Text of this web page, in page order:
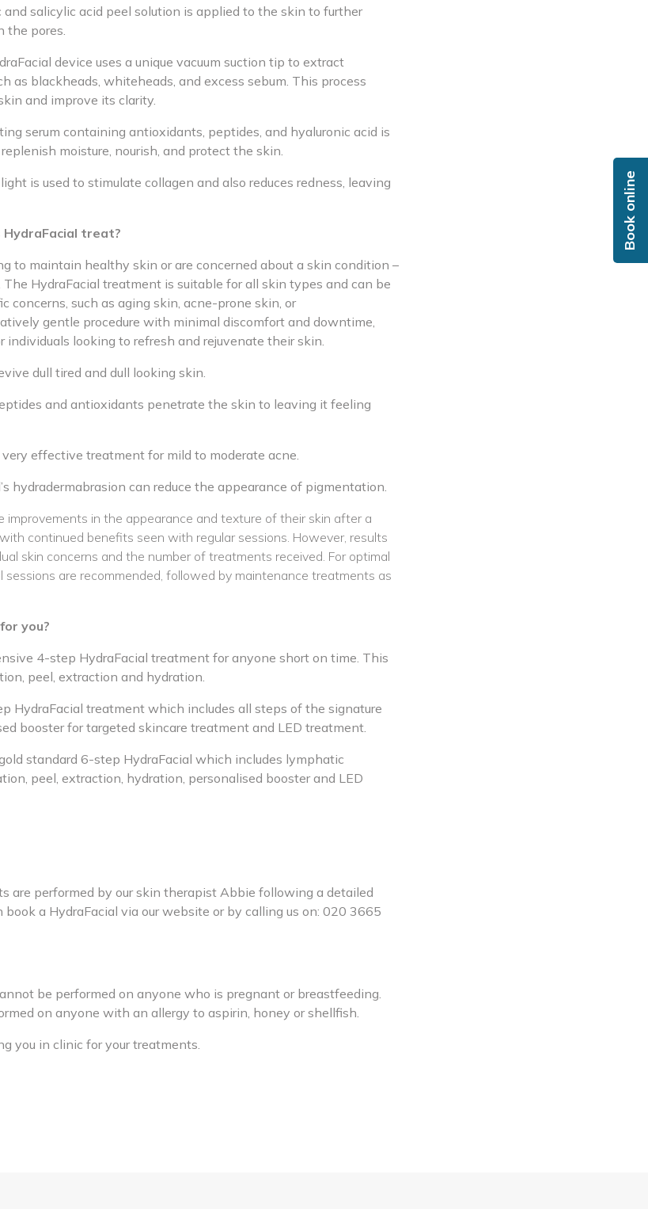
Book online
and salicylic acid peel solution is applied to the skin to further
the pores.
device uses a unique vacuum suction tip to extract
as blackheads, whiteheads, and excess sebum. This process
and improve its clarity.
serum containing antioxidants, peptides, and hyaluronic acid is
moisture, nourish, and protect the skin.
is used to stimulate collagen and also reduces redness, leaving
treat?
to maintain healthy skin or are concerned about a skin condition –
HydraFacial treatment is suitable for all skin types and can be
concerns, such as aging skin, acne-prone skin, or
gentle procedure with minimal discomfort and downtime,
individuals looking to refresh and rejuvenate their skin.
dull tired and dull looking skin.
and antioxidants penetrate the skin to leaving it feeling
very effective treatment for mild to moderate acne.
hydradermabrasion can reduce the appearance of pigmentation.
improvements in the appearance and texture of their skin after a
continued benefits seen with regular sessions. However, results
skin concerns and the number of treatments received. For optimal
sessions are recommended, followed by maintenance treatments as
you?
4-step HydraFacial treatment for anyone short on time. This
peel, extraction and hydration.
HydraFacial treatment which includes all steps of the signature
booster for targeted skincare treatment and LED treatment.
standard 6-step HydraFacial which includes lymphatic
peel, extraction, hydration, personalised booster and LED
are performed by our skin therapist Abbie following a detailed
book a HydraFacial via our website or by calling us on: 020 3665
be performed on anyone who is pregnant or breastfeeding.
on anyone with an allergy to aspirin, honey or shellfish.
you in clinic for your treatments.